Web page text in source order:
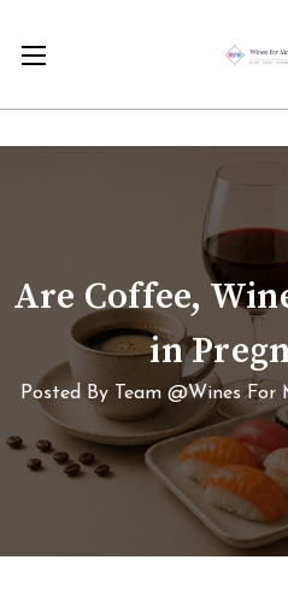
Are Coffee,
in
Posted By Team @Wines